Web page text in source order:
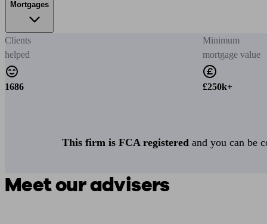
Mortgages
Clients
helped
1686
Minimum
mortgage value
£250k+
This firm is FCA registered and you can be
Meet our advisers